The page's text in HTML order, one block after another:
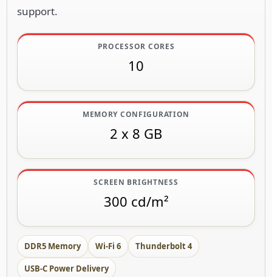
support.
PROCESSOR CORES
10
MEMORY CONFIGURATION
2 x 8 GB
SCREEN BRIGHTNESS
300 cd/m²
DDR5 Memory Wi-Fi 6 Thunderbolt 4
USB-C Power Delivery